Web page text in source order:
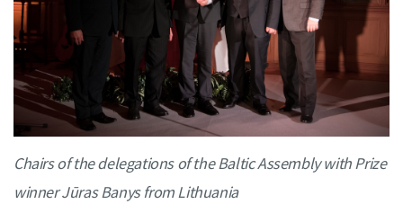
Chairs of the delegations of the Baltic Assembly with Prize
winner Jūras Banys from Lithuania